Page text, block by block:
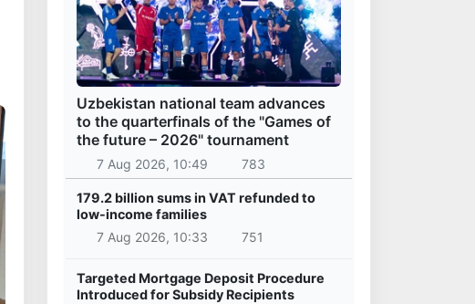
Uzbekistan national team advances
to the quarterfinals of the "Games of
the future – 2026" tournament
7 Aug 2026, 10:49 783
179.2 billion sums in VAT refunded to
low-income families
7 Aug 2026, 10:33
751
Targeted Mortgage Deposit Procedure
Introduced for Subsidy Recipients